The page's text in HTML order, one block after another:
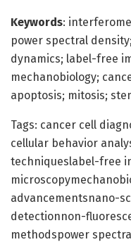
Keywords:
power spectral
dynamics; label-free
mechanobiology;
apoptosis; mitosis;
Tags: cancer cell
cellular behavior
techniqueslabel-free
advancementsnano-
detectionnon-
methodspower